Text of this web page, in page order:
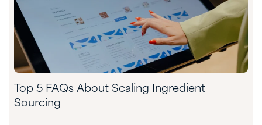
Top 5 FAQs About Scaling Ingredient
Sourcing